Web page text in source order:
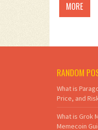
MORE
RANDOM
What is
Price, and
What is Grok
Memecoin